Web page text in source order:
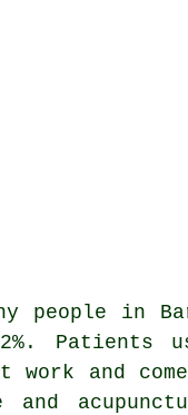
people in
Patients
work and
and